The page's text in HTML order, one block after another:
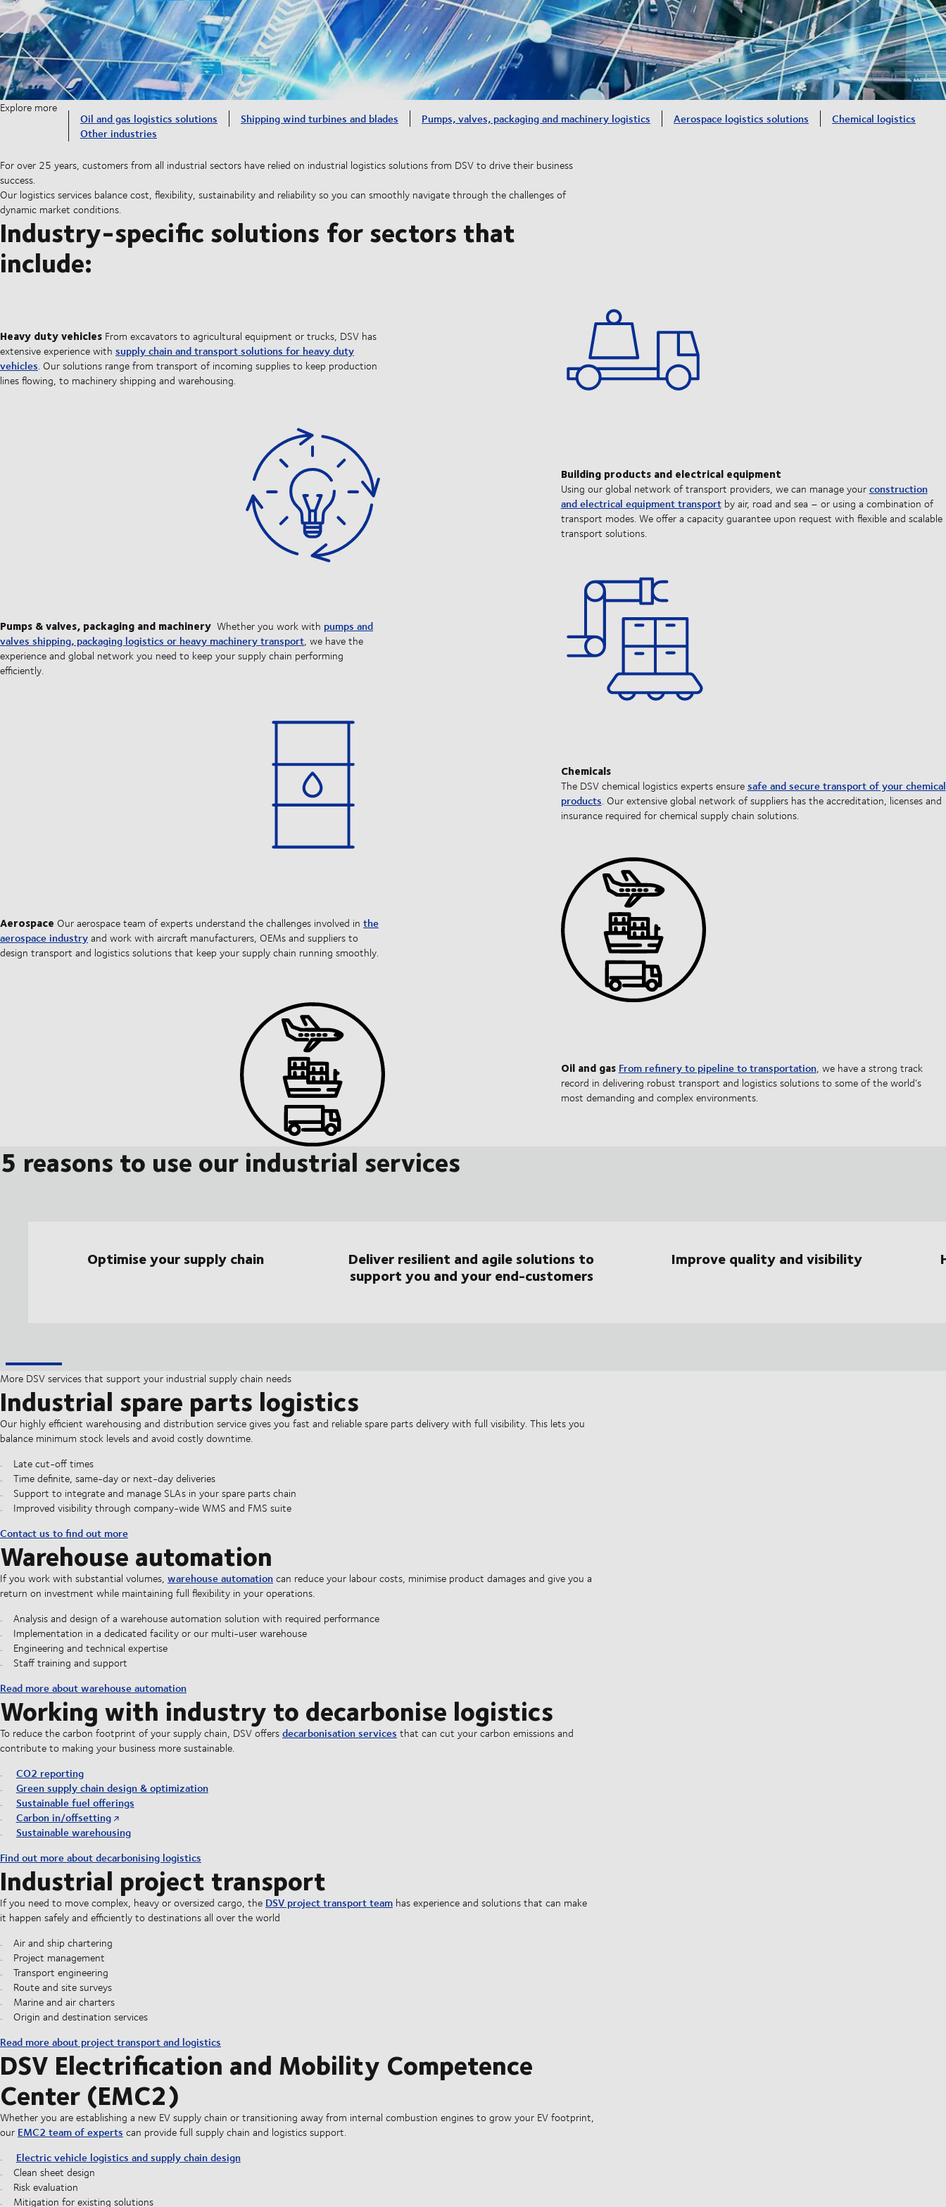
Explore more
Oil and gas logistics solutions Shipping wind turbines and blades Pumps, valves, packaging and machinery logistics Aerospace logistics solutions
Chemical logistics
Other industries
For over 25 years, customers from all industrial sectors have relied on industrial logistics solutions from DSV to drive their business
success.
Our logistics services balance cost, flexibility, sustainability and reliability so you can smoothly navigate through the challenges of
dynamic market conditions.
Industry-specific solutions for sectors that
include:
Heavy duty vehicles From excavators to agricultural equipment or trucks, DSV has
extensive experience with supply chain and transport solutions for heavy duty
vehicles. Our solutions range from transport of incoming supplies to keep production
lines flowing, to machinery shipping and warehousing.
Building products and electrical equipment
Using our global network of transport providers, we can manage yourconstruction
and electrical equipment transportby air, road and sea – or using a combination of
transport modes. We offer a capacity guarantee upon request with flexible and scalable
transport solutions.
Pumps & valves, packaging and machinery Whether you work with pumps and
valves shipping, packaging logistics or heavy machinery transport, we have the
experience and global network you need to keep your supply chain performing
efficiently.
Chemicals
The DSV chemical logistics experts ensuresafe and secure transport of your chemical
products. Our extensive global network of suppliers has the accreditation, licenses and
insurance required for chemical supply chain solutions.
Aerospace Our aerospace team of experts understand the challenges involved in the
aerospace industryand work with aircraft manufacturers, OEMs and suppliers to
design transport and logistics solutions that keep your supply chain running smoothly.
Oil and gas From refinery to pipeline to transportation, we have a strong track
record in delivering robust transport and logistics solutions to some of the world’s
most demanding and complex environments.
5 reasons to use our industrial services
Optimise your supply chain Deliver resilient and agile solutions to
support you and your end-customers
Improve quality and visibility
More DSV services that support your industrial supply chain needs
Industrial spare parts logistics
Our highly efficient warehousing and distribution service gives you fast and reliable spare parts delivery with full visibility. This lets you
balance minimum stock levels and avoid costly downtime.
Late cut-off times
Time definite, same-day or next-day deliveries
Support to integrate and manage SLAs in your spare parts chain
Improved visibility through company-wide WMS and FMS suite
Contact us to find out more
Warehouse automation
If you work with substantial volumes, warehouse automationcan reduce your labour costs, minimise product damages and give you a
return on investment while maintaining full flexibility in your operations.
Analysis and design of a warehouse automation solution with required performance
Implementation in a dedicated facility or our multi-user warehouse
Engineering and technical expertise
Staff training and support
Read more about warehouse automation
Working with industry to decarbonise logistics
To reduce the carbon footprint of your supply chain, DSV offersdecarbonisation services that can cut your carbon emissions and
contribute to making your business more sustainable.
CO2 reporting
Green supply chain design & optimization
Sustainable fuel offerings
Carbon in/offsetting
Sustainable warehousing
Find out more about decarbonising logistics
Industrial project transport
If you need to move complex, heavy or oversized cargo, the DSV project transport team has experience and solutions that can make
it happen safely and efficiently to destinations all over the world
Air and ship chartering
Project management
Transport engineering
Route and site surveys
Marine and air charters
Origin and destination services
Read more about project transport and logistics
DSV Electrification and Mobility Competence
Center (EMC2)
Whether you are establishing a new EV supply chain or transitioning away from internal combustion engines to grow your EV footprint,
our EMC2 team of experts can provide full supply chain and logistics support.
Electric vehicle logistics and supply chain design
Clean sheet design
Risk evaluation
Mitigation for existing solutions